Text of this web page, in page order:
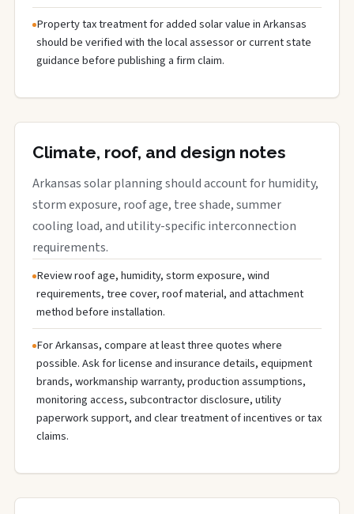
Property tax treatment for added solar value in Arkansas
should be verified with the local assessor or current state
guidance before publishing a firm claim.
Climate, roof, and design notes
Arkansas solar planning should account for humidity,
storm exposure, roof age, tree shade, summer
cooling load, and utility-specific interconnection
requirements.
Review roof age, humidity, storm exposure, wind
requirements, tree cover, roof material, and attachment
method before installation.
For Arkansas, compare at least three quotes where
possible. Ask for license and insurance details, equipment
brands, workmanship warranty, production assumptions,
monitoring access, subcontractor disclosure, utility
paperwork support, and clear treatment of incentives or tax
claims.